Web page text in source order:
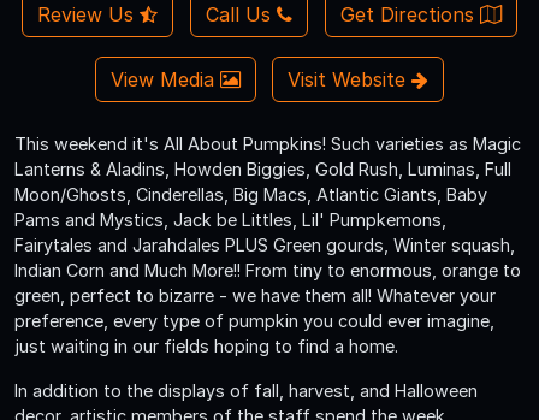
Review Us Call Us Get Directions
View Media Visit Website
This weekend it's All About Pumpkins! Such varieties as Magic
Lanterns & Aladins, Howden Biggies, Gold Rush, Luminas, Full
Moon/Ghosts, Cinderellas, Big Macs, Atlantic Giants, Baby
Pams and Mystics, Jack be Littles, Lil' Pumpkemons,
Fairytales and Jarahdales PLUS Green gourds, Winter squash,
Indian Corn and Much More!! From tiny to enormous, orange to
green, perfect to bizarre - we have them all! Whatever your
preference, every type of pumpkin you could ever imagine,
just waiting in our fields hoping to find a home.
In addition to the displays of fall, harvest, and Halloween
decor, artistic members of the staff spend the week